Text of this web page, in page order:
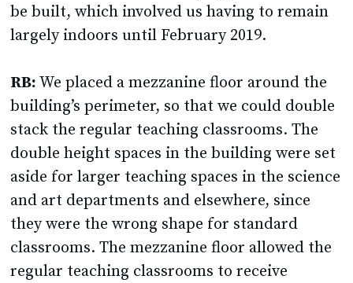
be built, which involved us having to remain
largely indoors until February 2019.
RB:We placed a mezzanine floor around the
building’s perimeter, so that we could double
stack the regular teaching classrooms. The
double height spaces in the building were set
aside for larger teaching spaces in the science
and art departments and elsewhere, since
they were the wrong shape for standard
classrooms. The mezzanine floor allowed the
regular teaching classrooms to receive